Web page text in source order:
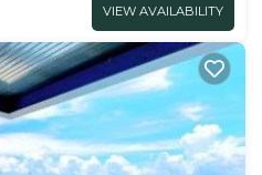
VIEW AVAILABILITY